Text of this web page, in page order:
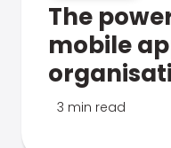
The
mobile
3 min read